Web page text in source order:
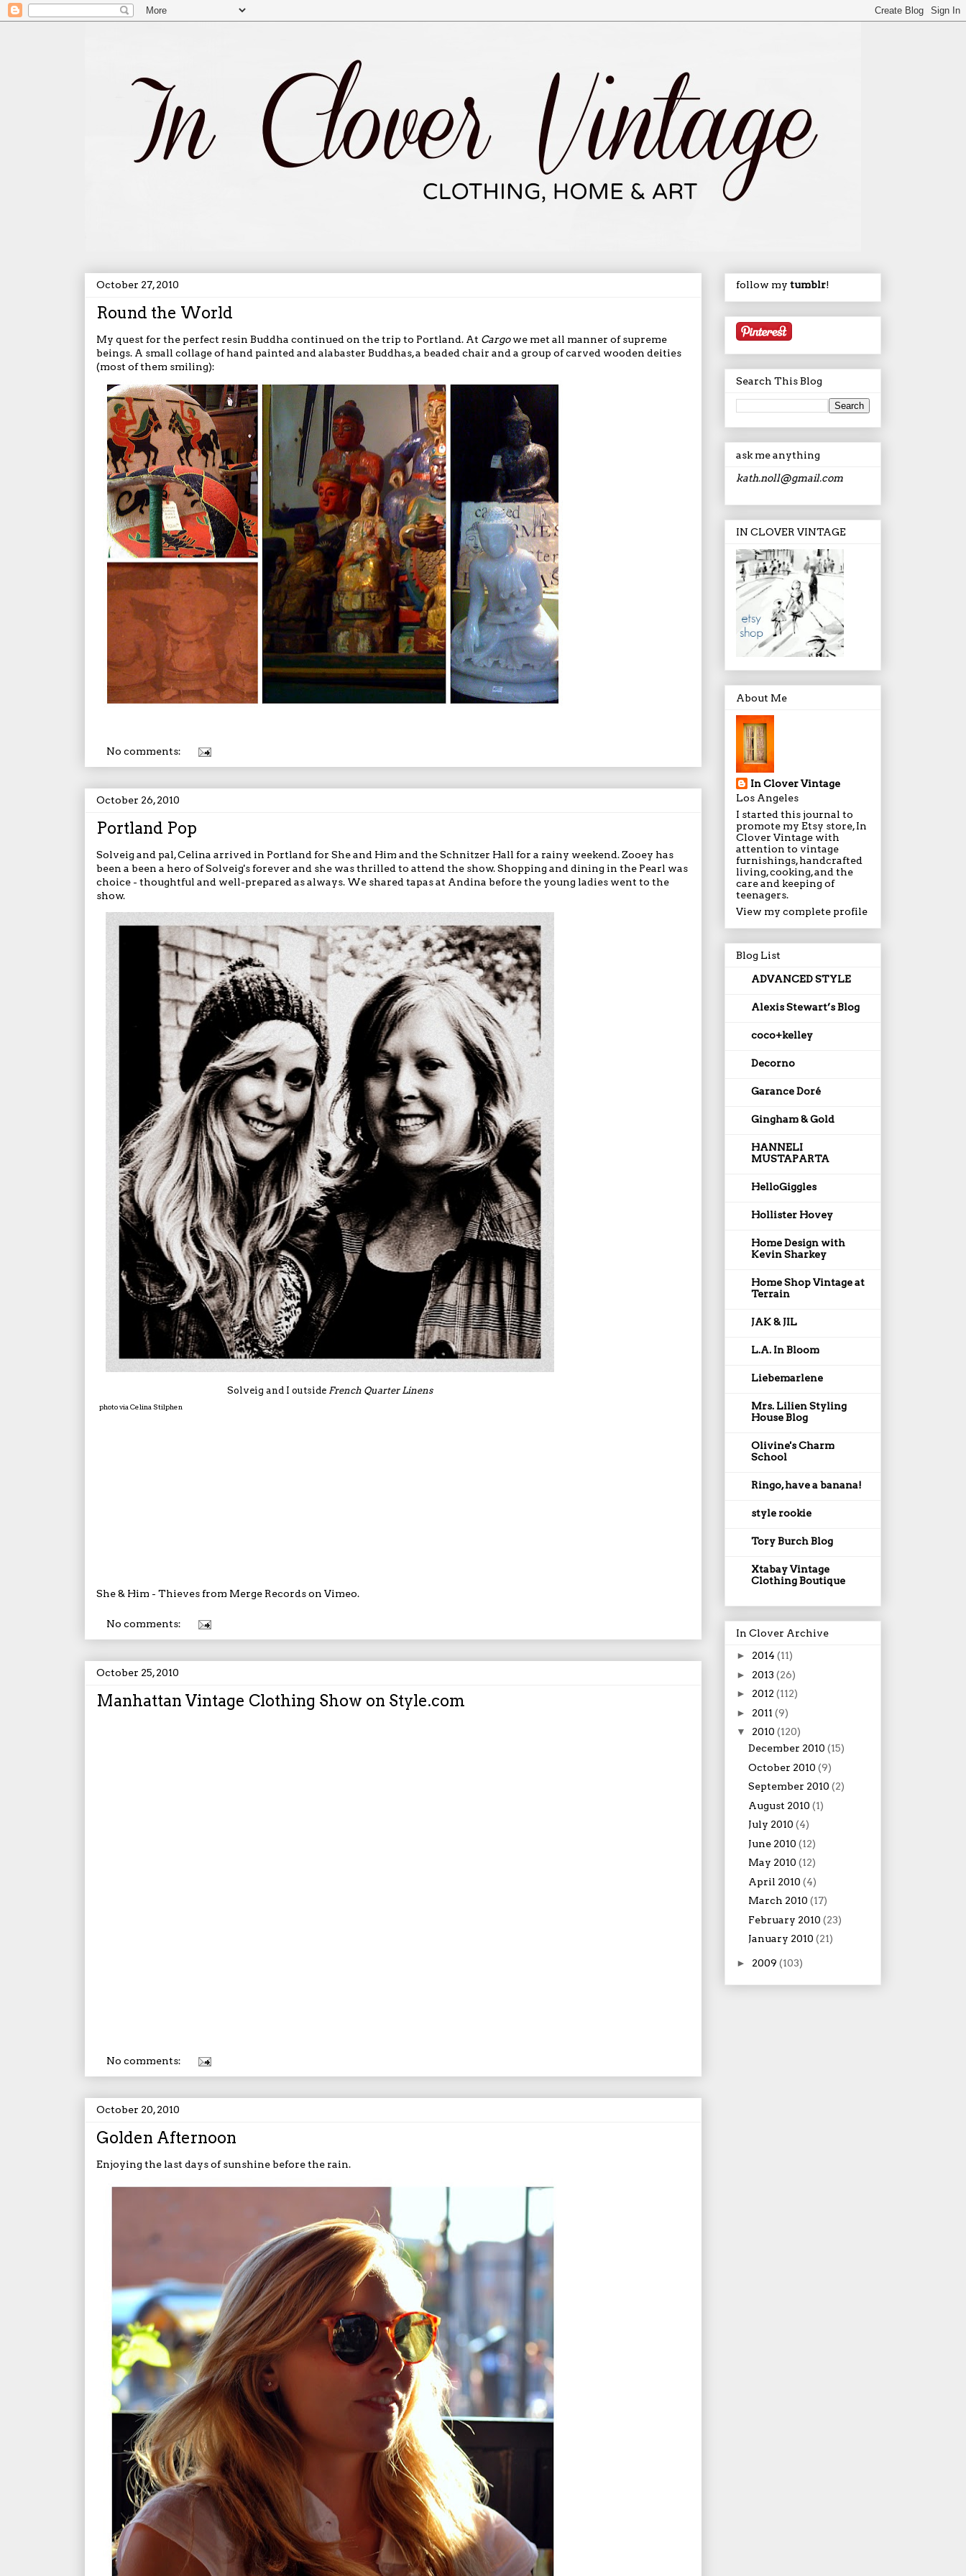
October 27, 2010
Round the World
My quest for the perfect resin Buddha continued on the trip to Portland. At Cargo we met all manner of supreme
beings. A small collage of hand painted and alabaster Buddhas, a beaded chair and a group of carved wooden deities
(most of them smiling):
No comments:
October 26, 2010
Portland Pop
Solveig and pal, Celina arrived in Portland for She and Him and the Schnitzer Hall for a rainy weekend. Zooey has
been a been a hero of Solveig's forever and she was thrilled to attend the show. Shopping and dining in the Pearl was
choice - thoughtful and well-prepared as always. We shared tapas at Andina before the young ladies went to the
show.
Solveig and I outside French Quarter Linens
photo via Celina Stilphen
She & Him - Thievesfrom Merge Recordson Vimeo.
No comments:
October 25, 2010
Manhattan Vintage Clothing Show on Style.com
No comments:
October 20, 2010
Golden Afternoon
Enjoying the last days of sunshine before the rain.
follow my tumblr!
Search This Blog
ask me anything
kath.noll@gmail.com
IN CLOVER VINTAGE
About Me
In Clover Vintage
Los Angeles
I started this journal to
promote my Etsy store, In
Clover Vintage with
attention to vintage
furnishings, handcrafted
living, cooking, and the
care and keeping of
teenagers.
View my complete profile
Blog List
ADVANCED STYLE
Alexis Stewart’s Blog
coco+kelley
Decorno
Garance Doré
Gingham & Gold
HANNELI
MUSTAPARTA
HelloGiggles
Hollister Hovey
Home Design with
Kevin Sharkey
Home Shop Vintage at
Terrain
JAK & JIL
L.A. In Bloom
Liebemarlene
Mrs. Lilien Styling
House Blog
Olivine's Charm
School
Ringo, have a banana!
style rookie
Tory Burch Blog
Xtabay Vintage
Clothing Boutique
In Clover Archive
► 2014 (11)
► 2013 (26)
► 2012 (112)
► 2011 (9)
▼ 2010 (120)
December 2010 (15)
October 2010 (9)
September 2010 (2)
August 2010 (1)
July 2010 (4)
June 2010 (12)
May 2010 (12)
April 2010 (4)
March 2010 (17)
February 2010 (23)
January 2010 (21)
► 2009 (103)